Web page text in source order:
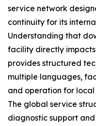
service network
continuity for its
Understanding that
facility directly
provides structured
multiple languages,
and operation for
The global service
diagnostic support